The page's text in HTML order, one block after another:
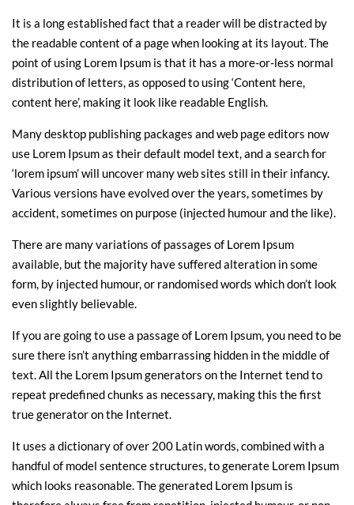
It is a long established fact that a reader will be distracted by
the readable content of a page when looking at its layout. The
point of using Lorem Ipsum is that it has a more-or-less normal
distribution of letters, as opposed to using ‘Content here,
content here’, making it look like readable English.
Many desktop publishing packages and web page editors now
use Lorem Ipsum as their default model text, and a search for
‘lorem ipsum’ will uncover many web sites still in their infancy.
Various versions have evolved over the years, sometimes by
accident, sometimes on purpose (injected humour and the like).
There are many variations of passages of Lorem Ipsum
available, but the majority have suffered alteration in some
form, by injected humour, or randomised words which don’t look
even slightly believable.
If you are going to use a passage of Lorem Ipsum, you need to be
sure there isn’t anything embarrassing hidden in the middle of
text. All the Lorem Ipsum generators on the Internet tend to
repeat predefined chunks as necessary, making this the first
true generator on the Internet.
It uses a dictionary of over 200 Latin words, combined with a
handful of model sentence structures, to generate Lorem Ipsum
which looks reasonable. The generated Lorem Ipsum is